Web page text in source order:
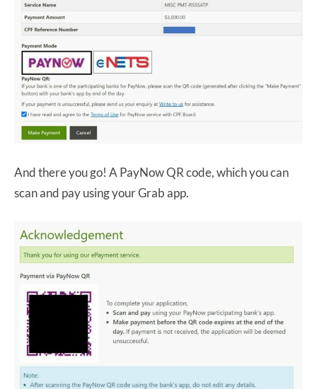
And there you go! A PayNow QR code, which you can
scan and pay using your Grab app.